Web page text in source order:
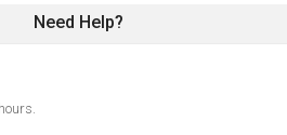
Need Help?